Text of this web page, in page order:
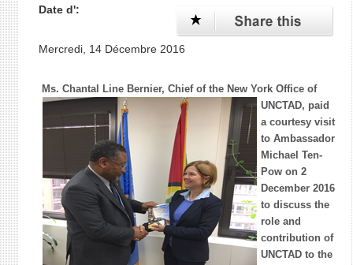
Date d':
Mercredi, 14 Décembre 2016
Ms. Chantal Line Bernier, Chief of the New York Office of
UNCTAD, paid
a courtesy visit
to Ambassador
Michael Ten-
Pow on 2
December 2016
to discuss the
role and
contribution of
UNCTAD to the